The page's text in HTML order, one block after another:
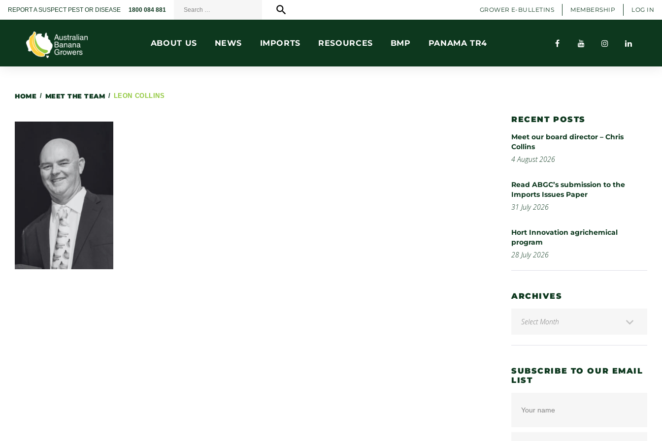
REPORT A SUSPECT PEST OR DISEASE 1800 084 881 search GROWER E-BULLETINS MEMBERSHIP LOG IN
ABOUT US NEWS IMPORTS RESOURCES BMP PANAMA TR4
HOME / MEET THE TEAM / LEON COLLINS
RECENT POSTS
Meet our board director – Chris
Collins
4 August 2026
Read ABGC’s submission to the
Imports Issues Paper
31 July 2026
Hort Innovation agrichemical
program
28 July 2026
ARCHIVES
SUBSCRIBE TO OUR EMAIL
LIST